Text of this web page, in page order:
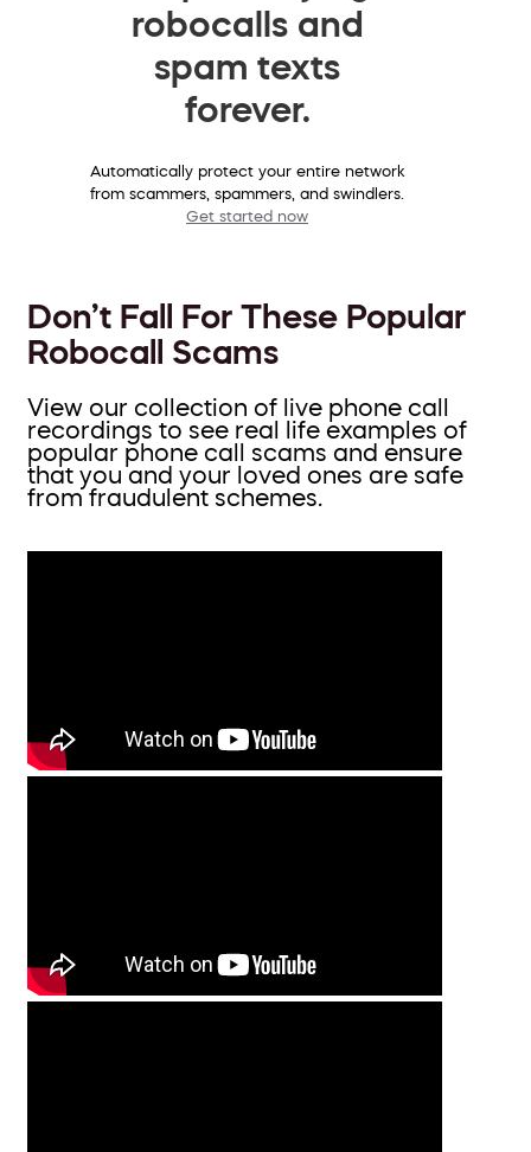
robocalls and
spam texts
forever.
Automatically protect your entire network
from scammers, spammers, and swindlers.
Get started now
Don’t Fall For These Popular
Robocall Scams
View our collection of live phone call
recordings to see real life examples of
popular phone call scams and ensure
that you and your loved ones are safe
from fraudulent schemes.